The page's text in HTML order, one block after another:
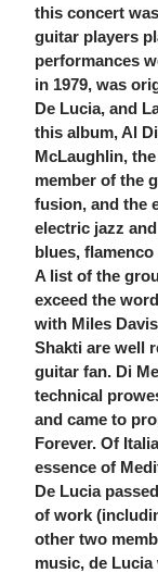
this concert
guitar players
performances
in 1979, was
De Lucia, and
this album, Al
McLaughlin,
member of the
fusion, and the
electric jazz
blues,
A list of the
exceed the
with Miles
Shakti are well
guitar fan. Di
technical
and came to
Forever. Of
essence of
De Lucia
of work
other two
music, de